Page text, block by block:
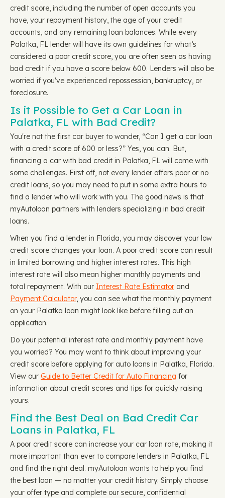
credit score, including the number of open accounts you
have, your repayment history, the age of your credit
accounts, and any remaining loan balances. While every
Palatka, FL lender will have its own guidelines for what’s
considered a poor credit score, you are often seen as having
bad credit if you have a score below 600. Lenders will also be
worried if you've experienced repossession, bankruptcy, or
foreclosure.
Is it Possible to Get a Car Loan in
Palatka, FL with Bad Credit?
You're not the first car buyer to wonder, “Can I get a car loan
with a credit score of 600 or less?” Yes, you can. But,
financing a car with bad credit in Palatka, FL will come with
some challenges. First off, not every lender offers poor or no
credit loans, so you may need to put in some extra hours to
find a lender who will work with you. The good news is that
myAutoloan partners with lenders specializing in bad credit
loans.
When you find a lender in Florida, you may discover your low
credit score changes your loan. A poor credit score can result
in limited borrowing and higher interest rates. This high
interest rate will also mean higher monthly payments and
total repayment. With our Interest Rate Estimator and
Payment Calculator, you can see what the monthly payment
on your Palatka loan might look like before filling out an
application.
Do your potential interest rate and monthly payment have
you worried? You may want to think about improving your
credit score before applying for auto loans in Palatka, Florida.
View our Guide to Better Credit for Auto Financing for
information about credit scores and tips for quickly raising
yours.
Find the Best Deal on Bad Credit Car
Loans in Palatka, FL
A poor credit score can increase your car loan rate, making it
more important than ever to compare lenders in Palatka, FL
and find the right deal. myAutoloan wants to help you find
the best loan — no matter your credit history. Simply choose
your offer type and complete our secure, confidential